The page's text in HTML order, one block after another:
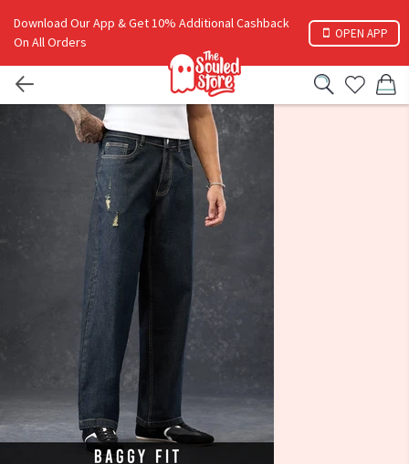
Download Our App & Get 10% Additional Cashback
On All Orders
OPEN APP